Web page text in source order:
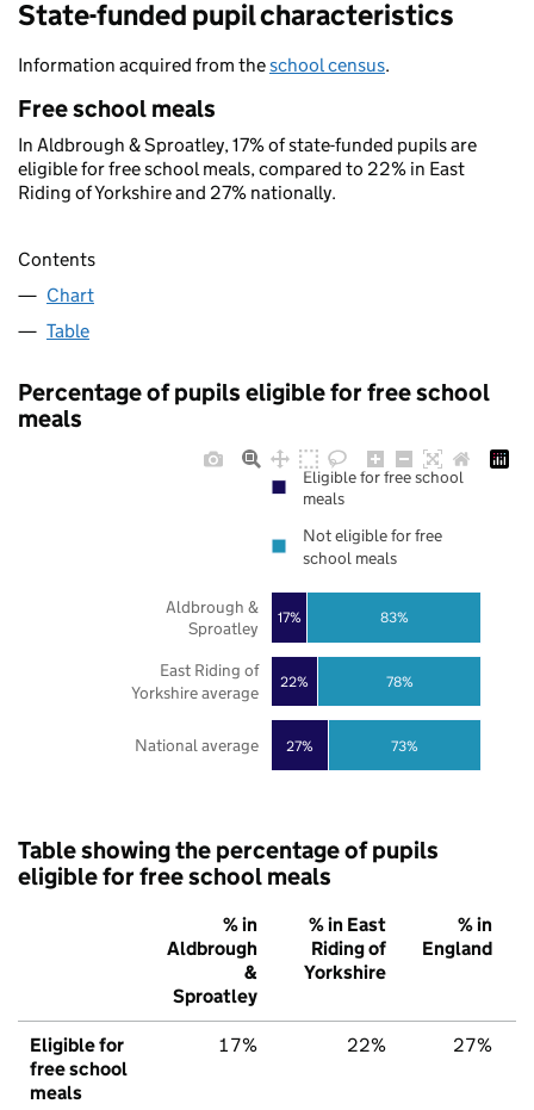
State-funded pupil characteristics
Information acquired from theschool census.
Free school meals
In Aldbrough & Sproatley, 17% of state-funded pupils are
eligible for free school meals, compared to 22% in East
Riding of Yorkshire and 27% nationally.
Contents
Chart
Table
Percentage of pupils eligible for free school
meals
27%
22%
17%
73%
78%
83%
National average
East Riding of
Yorkshire average
Aldbrough &
Sproatley
Eligible for free school
meals
Not eligible for free
school meals
Table showing the percentage of pupils
eligible for free school meals
% in
Aldbrough
&
Sproatley
% in East
Riding of
Yorkshire
% in
England
Eligible for
free school
meals
17% 22% 27%